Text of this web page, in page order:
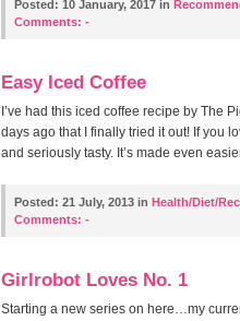
Posted: 10 January, 2017 in
Comments: -
Easy Iced Coffee
I’ve had this iced coffee recipe by The
days ago that I finally tried it out! If you
and seriously tasty. It’s made even
Posted: 21 July, 2013 in Health/Diet/
Comments: -
Girlrobot Loves No. 1
Starting a new series on here…my